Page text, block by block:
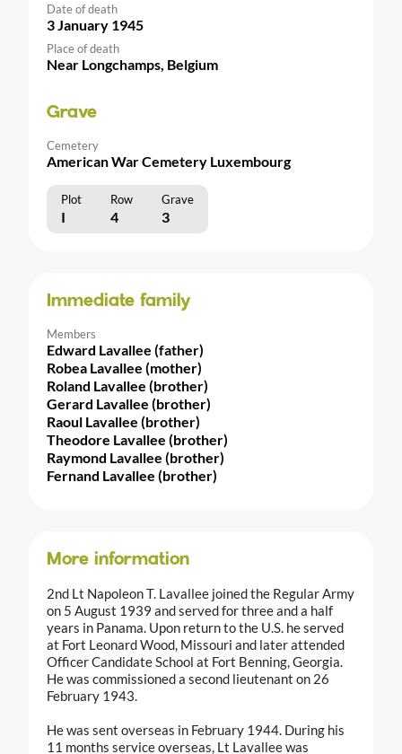
Date of death
3 January 1945
Place of death
Near Longchamps, Belgium
Grave
Cemetery
American War Cemetery Luxembourg
Plot Row Grave
I 4 3
Immediate family
Members
Edward Lavallee (father)
Robea Lavallee (mother)
Roland Lavallee (brother)
Gerard Lavallee (brother)
Raoul Lavallee (brother)
Theodore Lavallee (brother)
Raymond Lavallee (brother)
Fernand Lavallee (brother)
More information
2nd Lt Napoleon T. Lavallee joined the Regular Army
on 5 August 1939 and served for three and a half
years in Panama. Upon return to the U.S. he served
at Fort Leonard Wood, Missouri and later attended
Officer Candidate School at Fort Benning, Georgia.
He was commissioned a second lieutenant on 26
February 1943.
He was sent overseas in February 1944. During his
11 months service overseas, Lt Lavallee was